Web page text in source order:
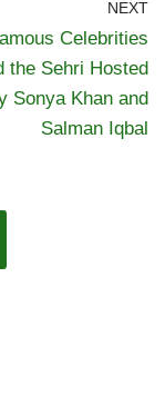
NEXT
Celebrities
the Sehri Hosted
Sonya Khan and
Salman Iqbal